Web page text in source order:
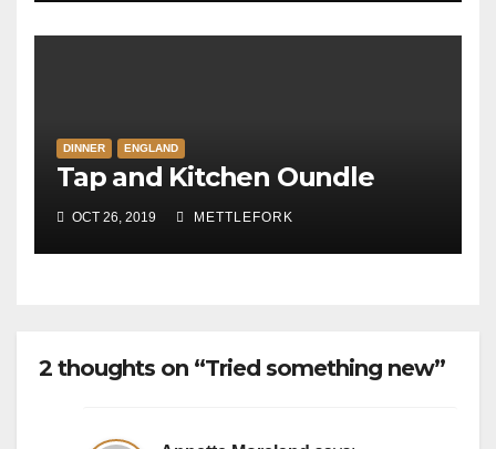
DINNER ENGLAND
Tap and Kitchen Oundle
OCT 26, 2019 METTLEFORK
2 thoughts on “Tried something new”